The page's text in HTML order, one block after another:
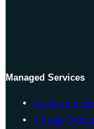
Managed Services
Dedicated
Cheap